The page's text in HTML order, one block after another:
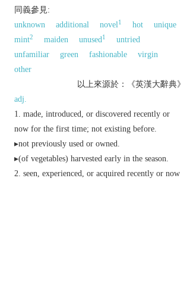
同義參見:
unknown
additional novel1 hot
unique
mint2 maiden unused1
untried
unfamiliar
green fashionable
virgin
other
以上來源於：《英漢大辭典》
adj.
made, introduced, or discovered recently or
now for the first time; not existing before.
▸not previously used or owned.
▸(of vegetables) harvested early in the season.
seen, experienced, or acquired recently or now